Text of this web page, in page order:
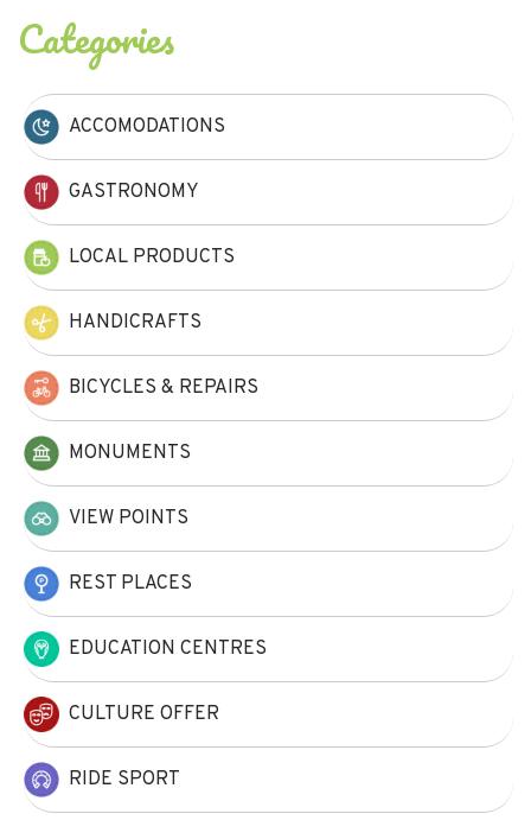
Categories
ACCOMODATIONS
GASTRONOMY
LOCAL PRODUCTS
HANDICRAFTS
BICYCLES & REPAIRS
MONUMENTS
VIEW POINTS
REST PLACES
EDUCATION CENTRES
CULTURE OFFER
RIDE SPORT